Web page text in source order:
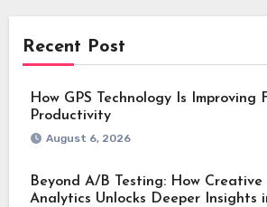
Recent Post
How GPS Technology Is Improving
Productivity
August 6, 2026
Beyond A/B Testing: How Creative
Analytics Unlocks Deeper Insights